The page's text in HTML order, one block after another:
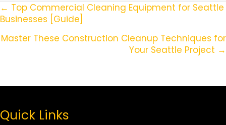
Posts
Navigation
← Top Commercial Cleaning Equipment for Seattle
Businesses [Guide]
Master These Construction Cleanup Techniques for
Your Seattle Project →
Quick Links